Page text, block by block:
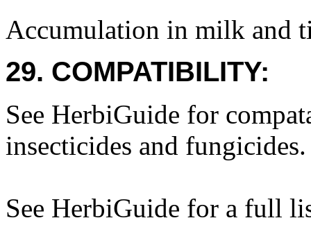
Accumulation in milk and
29. COMPATIBILITY:
See HerbiGuide for
insecticides and fungicides.
See HerbiGuide for a full